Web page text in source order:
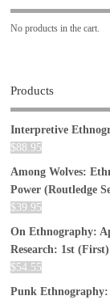
No products in the cart.
Products
Interpretive
$88.95
Among Wolves:
Power (Routledge
$39.95
On Ethnography:
Research: 1st
$54.55
Punk